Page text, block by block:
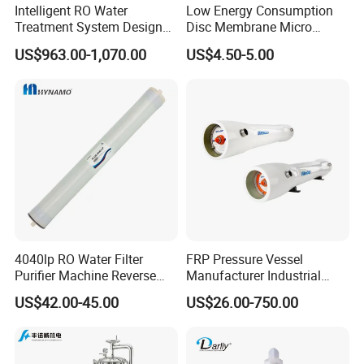
Q8.Warranty
One year warranty for all of our stainless steel
application for customers.
Q9.More questions are appreciated.
Intelligent RO Water
Treatment System Designed
for Both Home and
Commercial Purposes
US$963.00-1,070.00
Low Energy Consumption
Disc Membrane Micro
Porous Aerator for Chemical
Plants
US$4.50-5.00
4040lp RO Water Filter
Purifier Machine Reverse
Osmosis Membrane Water
Purifier Water Treatment
US$42.00-45.00
FRP Pressure Vessel
Manufacturer Industrial
Seawater Purify Equipment
RO Water Filter Element
Membrane Housing for
Sewage Treament System
US$26.00-750.00